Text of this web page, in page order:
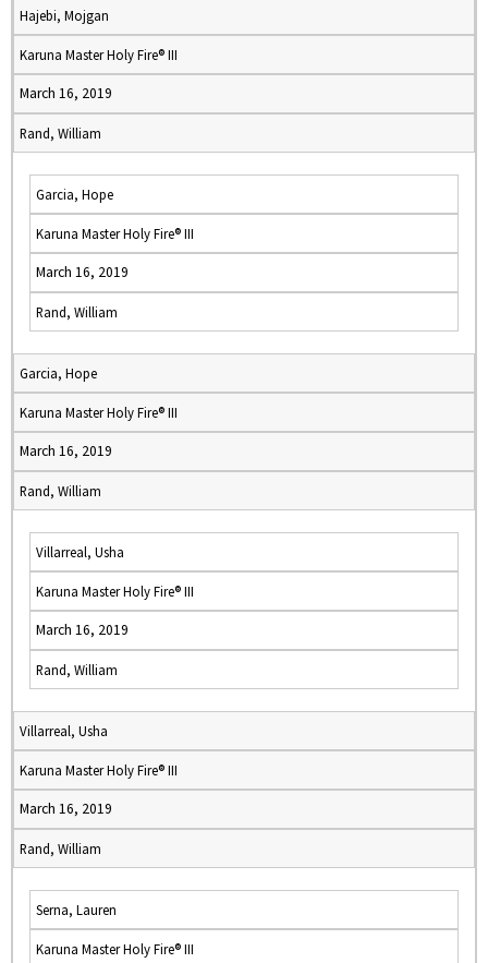
Hajebi, Mojgan
Karuna Master Holy Fire® III
March 16, 2019
Rand, William
Garcia, Hope
Karuna Master Holy Fire® III
March 16, 2019
Rand, William
Garcia, Hope
Karuna Master Holy Fire® III
March 16, 2019
Rand, William
Villarreal, Usha
Karuna Master Holy Fire® III
March 16, 2019
Rand, William
Villarreal, Usha
Karuna Master Holy Fire® III
March 16, 2019
Rand, William
Serna, Lauren
Karuna Master Holy Fire® III